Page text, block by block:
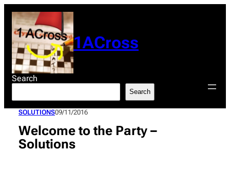
content
1ACross
Search
Search
SOLUTIONS09/11/2016
Welcome to the Party –
Solutions